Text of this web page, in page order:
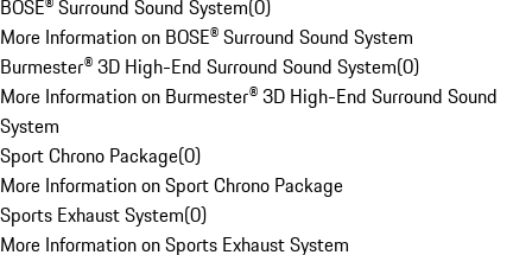
BOSE® Surround Sound System(0)
More Information on BOSE® Surround Sound System
Burmester® 3D High-End Surround Sound System(0)
More Information on Burmester® 3D High-End Surround Sound
System
Sport Chrono Package(0)
More Information on Sport Chrono Package
Sports Exhaust System(0)
More Information on Sports Exhaust System